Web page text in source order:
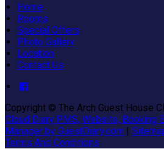
Home
Rooms
Special Offers
Photo Gallery
Location
Contact Us
Copyright © The Arch Guest House
Cloud Diary PMS, Website, Booking
Manager by GuestDiary.com |
Terms And Conditions